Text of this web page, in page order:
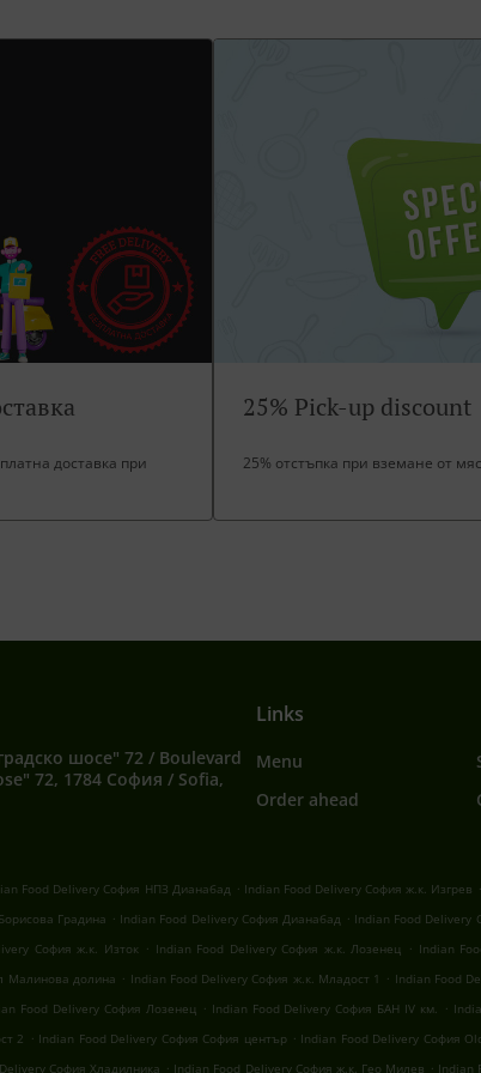
доставка при
25% Pick-up discount
25% отстъпка при вземане от
шосе" 72 / Boulevard
72, 1784 София / Sofia,
Links
Menu
Order ahead
Food Delivery София НПЗ Дианабад . Indian Food Delivery София ж.к. Изгрев .
Градина . Indian Food Delivery София Дианабад . Indian Food Delivery
София ж.к. Изток . Indian Food Delivery София ж.к. Лозенец . Indian
Малинова долина . Indian Food Delivery София ж.к. Младост 1 . Indian Food
Food Delivery София Лозенец . Indian Food Delivery София БАН IV км. .
2 . Indian Food Delivery София София център . Indian Food Delivery София
София Хладилника . Indian Food Delivery София ж.к. Гео Милев . Indian